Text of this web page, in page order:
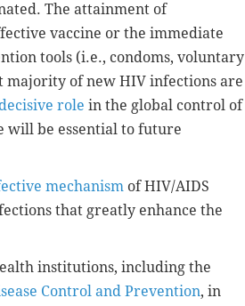
The attainment of
vaccine or the immediate
tools (i.e., condoms, voluntary
majority of new HIV infections are
role in the global control of
will be essential to future
mechanism of HIV/AIDS
that greatly enhance the
institutions, including the
Control and Prevention, in